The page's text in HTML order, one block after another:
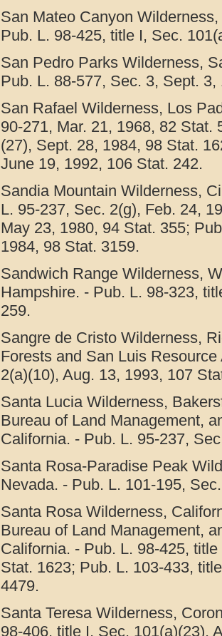
San Mateo Canyon
Pub. L. 98-425, title I, Sec.
San Pedro Parks Wilderness,
Pub. L. 88-577, Sec. 3, Sept.
San Rafael Wilderness, Los
90-271, Mar. 21, 1968, 82 Stat.
(27), Sept. 28, 1984, 98 Stat.
June 19, 1992, 106 Stat. 242.
Sandia Mountain Wilderness,
L. 95-237, Sec. 2(g), Feb. 24,
May 23, 1980, 94 Stat. 355;
1984, 98 Stat. 3159.
Sandwich Range Wilderness,
Hampshire. - Pub. L. 98-323,
259.
Sangre de Cristo Wilderness,
Forests and San Luis
2(a)(10), Aug. 13, 1993, 107
Santa Lucia Wilderness,
Bureau of Land Management,
California. - Pub. L. 95-237,
Santa Rosa-Paradise Peak
Nevada. - Pub. L. 101-195,
Santa Rosa Wilderness,
Bureau of Land Management,
California. - Pub. L. 98-425,
Stat. 1623; Pub. L. 103-433,
4479.
Santa Teresa Wilderness,
98-406, title I, Sec. 101(a)(23),